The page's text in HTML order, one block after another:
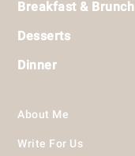
Breakfast & Brunch
Desserts
Dinner
About Me
Write For Us